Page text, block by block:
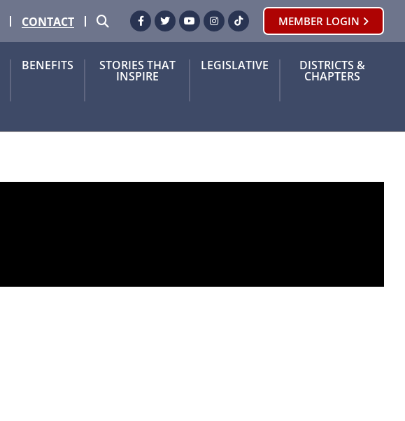
CONTACT SEARCHFacebook
TwitterYoutubeInstagram
TikTok MEMBER LOGIN
BENEFITS STORIES THAT
INSPIRE
LEGISLATIVE DISTRICTS &
CHAPTERS